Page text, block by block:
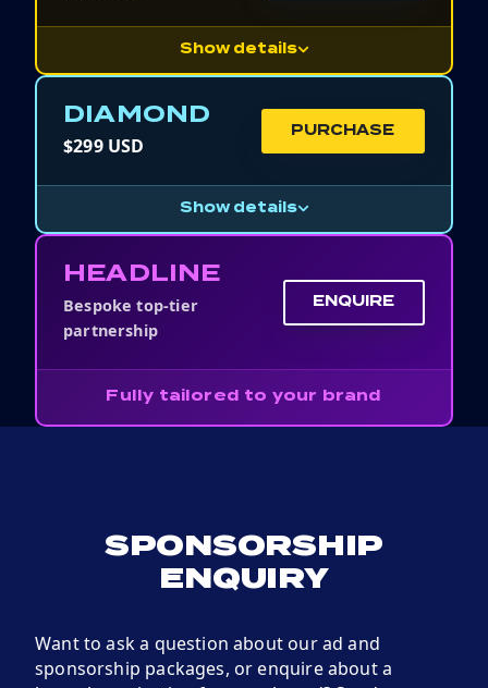
Show details
DIAMOND
$299 USD
PURCHASE
Show details
HEADLINE
Bespoke top-tier
partnership
ENQUIRE
Fully tailored to your brand
SPONSORSHIP
ENQUIRY
Want to ask a question about our ad and
sponsorship packages, or enquire about a